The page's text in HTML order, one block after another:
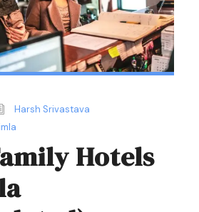
Harsh Srivastava
Hotels